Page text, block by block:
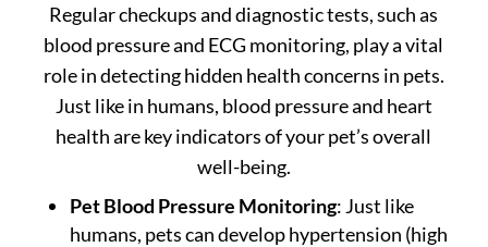
Regular checkups and diagnostic tests, such as
blood pressure and ECG monitoring, play a vital
role in detecting hidden health concerns in pets.
Just like in humans, blood pressure and heart
health are key indicators of your pet’s overall
well-being.
Pet Blood Pressure Monitoring: Just like
humans, pets can develop hypertension (high